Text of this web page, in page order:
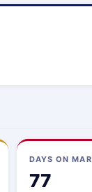
DAYS ON
77